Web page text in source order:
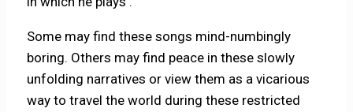
Some may find these songs mind-numbingly
boring. Others may find peace in these slowly
unfolding narratives or view them as a vicarious
way to travel the world during these restricted